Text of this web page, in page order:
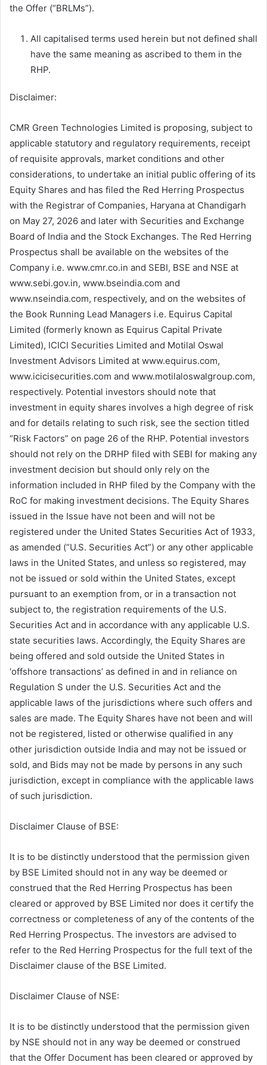
the Offer (“BRLMs”).
All capitalised terms used herein but not defined shall
have the same meaning as ascribed to them in the
RHP.
Disclaimer:
CMR Green Technologies Limited is proposing, subject to
applicable statutory and regulatory requirements, receipt
of requisite approvals, market conditions and other
considerations, to undertake an initial public offering of its
Equity Shares and has filed the Red Herring Prospectus
with the Registrar of Companies, Haryana at Chandigarh
on May 27, 2026 and later with Securities and Exchange
Board of India and the Stock Exchanges. The Red Herring
Prospectus shall be available on the websites of the
Company i.e. www.cmr.co.in and SEBI, BSE and NSE at
www.sebi.gov.in, www.bseindia.com and
www.nseindia.com, respectively, and on the websites of
the Book Running Lead Managers i.e. Equirus Capital
Limited (formerly known as Equirus Capital Private
Limited), ICICI Securities Limited and Motilal Oswal
Investment Advisors Limited at www.equirus.com,
www.icicisecurities.com and www.motilaloswalgroup.com,
respectively. Potential investors should note that
investment in equity shares involves a high degree of risk
and for details relating to such risk, see the section titled
“Risk Factors” on page 26 of the RHP. Potential investors
should not rely on the DRHP filed with SEBI for making any
investment decision but should only rely on the
information included in RHP filed by the Company with the
RoC for making investment decisions. The Equity Shares
issued in the Issue have not been and will not be
registered under the United States Securities Act of 1933,
as amended (“U.S. Securities Act”) or any other applicable
laws in the United States, and unless so registered, may
not be issued or sold within the United States, except
pursuant to an exemption from, or in a transaction not
subject to, the registration requirements of the U.S.
Securities Act and in accordance with any applicable U.S.
state securities laws. Accordingly, the Equity Shares are
being offered and sold outside the United States in
‘offshore transactions’ as defined in and in reliance on
Regulation S under the U.S. Securities Act and the
applicable laws of the jurisdictions where such offers and
sales are made. The Equity Shares have not been and will
not be registered, listed or otherwise qualified in any
other jurisdiction outside India and may not be issued or
sold, and Bids may not be made by persons in any such
jurisdiction, except in compliance with the applicable laws
of such jurisdiction.
Disclaimer Clause of BSE:
It is to be distinctly understood that the permission given
by BSE Limited should not in any way be deemed or
construed that the Red Herring Prospectus has been
cleared or approved by BSE Limited nor does it certify the
correctness or completeness of any of the contents of the
Red Herring Prospectus. The investors are advised to
refer to the Red Herring Prospectus for the full text of the
Disclaimer clause of the BSE Limited.
Disclaimer Clause of NSE:
It is to be distinctly understood that the permission given
by NSE should not in any way be deemed or construed
that the Offer Document has been cleared or approved by